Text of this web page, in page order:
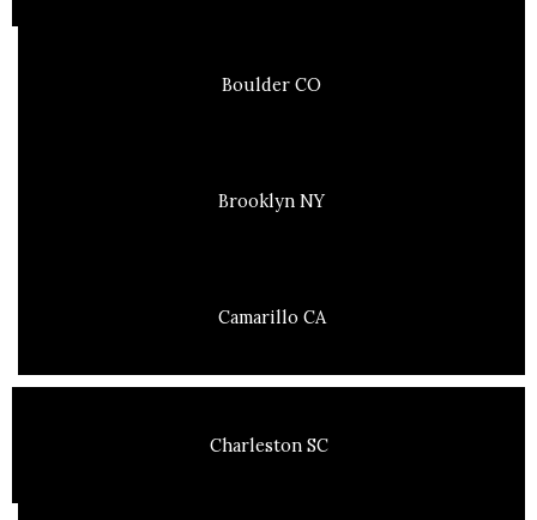
Boulder CO
Brooklyn NY
Camarillo CA
Charleston SC